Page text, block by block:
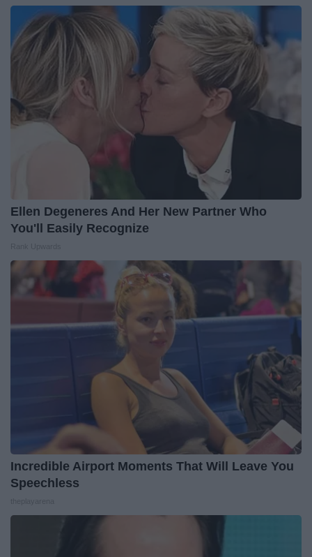
Ellen Degeneres And Her New Partner Who
You'll Easily Recognize
Incredible Airport Moments That Will Leave You
Speechless